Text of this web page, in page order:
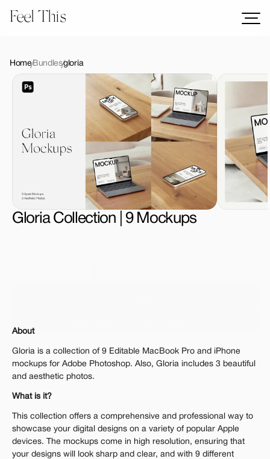
Feel This
Logos
Templates
Bundles
Freebies
Download All Mockups
HomeBundlesgloria
Gloria Collection | 9 Mockups
About
Gloria is a collection of 9 Editable MacBook Pro and iPhone
mockups for Adobe Photoshop. Also, Gloria includes 3 beautiful
and aesthetic photos.
What is it?
This collection offers a comprehensive and professional way to
showcase your digital designs on a variety of popular Apple
devices. The mockups come in high resolution, ensuring that
your designs will look sharp and clear, and with 9 different